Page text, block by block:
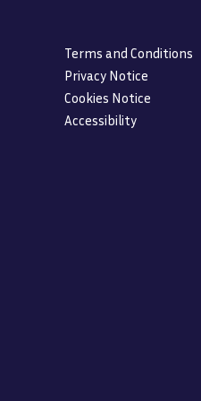
Terms and Conditions
Privacy Notice
Cookies Notice
Accessibility